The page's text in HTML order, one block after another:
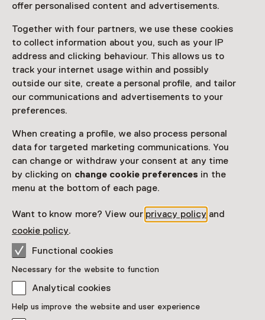
offer personalised content and advertisements.
Together with four partners, we use these cookies
to collect information about you, such as your IP
address and clicking behaviour. This allows us to
track your internet usage within and possibly
outside our site, create a personal profile, and tailor
our communications and advertisements to your
preferences.
When creating a profile, we also process personal
data for targeted marketing communications. You
can change or withdraw your consent at any time
by clicking on change cookie preferences in the
menu at the bottom of each page.
Want to know more? View our privacy policy and
cookie policy.
Functional cookies
Necessary for the website to function
Analytical cookies
Help us improve the website and user experience
Access
Netherlands Museum Passvalid
Would you like to purchase a Netherlands Museum
Pass?
ticket to a museum
Facilities
More information on the museum websiteOpens in a new
Discover more